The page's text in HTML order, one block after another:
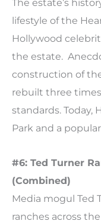
The estate’s
lifestyle of the
Hollywood
the estate.
construction of
rebuilt three times
standards. Today,
Park and a
#6: Ted Turner
(Combined)
Media mogul Ted
ranches across